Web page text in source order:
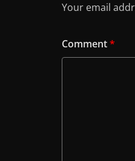
Your email
Comment*